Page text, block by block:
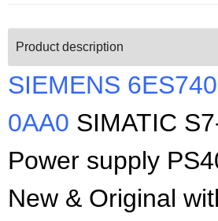
Product description
SIEMENS
0AA0 SIMATIC
Power supply
New & Original